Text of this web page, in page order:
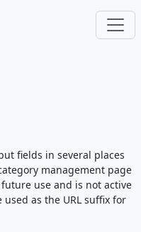
fields in several places
management page
use and is not active
as the URL suffix for